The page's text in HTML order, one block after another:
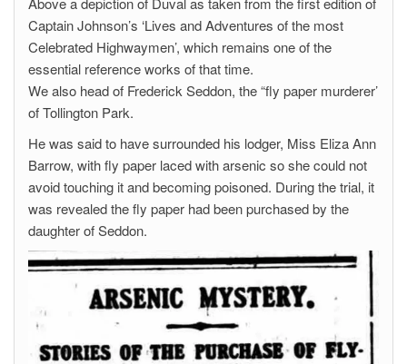
Captain Johnson’s ‘Lives and Adventures of the most
Celebrated Highwaymen’, which remains one of the
essential reference works of that time.
We also head of Frederick Seddon, the “fly paper murderer’
of Tollington Park.
He was said to have surrounded his lodger, Miss Eliza Ann
Barrow, with fly paper laced with arsenic so she could not
avoid touching it and becoming poisoned. During the trial, it
was revealed the fly paper had been purchased by the
daughter of Seddon.